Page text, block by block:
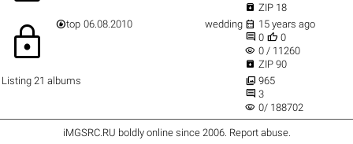
 ZIP 18
lock top 06.08.2010 wedding  15 years ago
 0  0
visibility 0 / 11260
 ZIP 90
Listing 21 albums
 965
 3
visibility 0/ 188702
iMGSRC.RU boldly online since 2006. Report abuse.